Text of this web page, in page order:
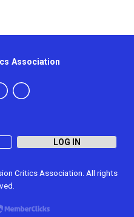
LOG IN
Association
Critics Association. All rights